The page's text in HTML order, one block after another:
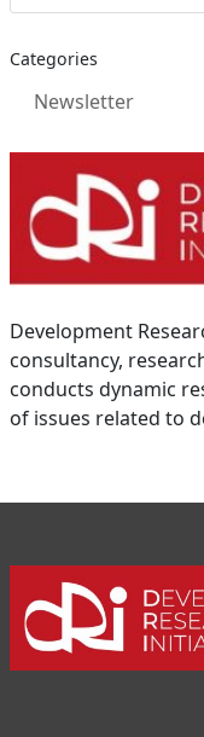
Categories
Newsletter
Development
consultancy,
conducts dynamic
of issues related to